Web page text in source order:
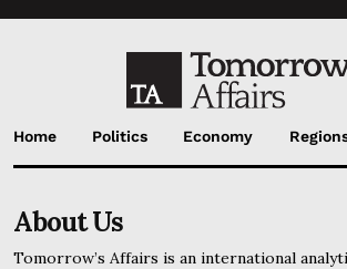
Home Politics Economy
About Us
Tomorrow’s Affairs is an international